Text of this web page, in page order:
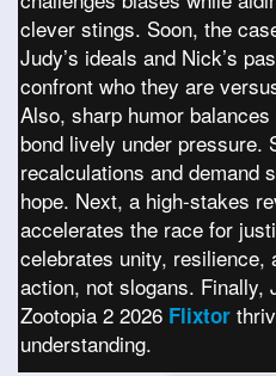
clever stings. Soon, the
Judy’s ideals and Nick’s
confront who they are
Also, sharp humor
bond lively under pressure.
recalculations and demand
hope. Next, a high-stakes
accelerates the race for
celebrates unity, resilience,
action, not slogans. Finally,
Zootopia 2 2026 Flixtor
understanding.